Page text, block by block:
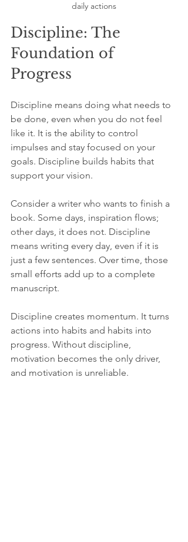
daily actions
Discipline: The
Foundation of
Progress
Discipline means doing what needs to
be done, even when you do not feel
like it. It is the ability to control
impulses and stay focused on your
goals. Discipline builds habits that
support your vision.
Consider a writer who wants to finish a
book. Some days, inspiration flows;
other days, it does not. Discipline
means writing every day, even if it is
just a few sentences. Over time, those
small efforts add up to a complete
manuscript.
Discipline creates momentum. It turns
actions into habits and habits into
progress. Without discipline,
motivation becomes the only driver,
and motivation is unreliable.